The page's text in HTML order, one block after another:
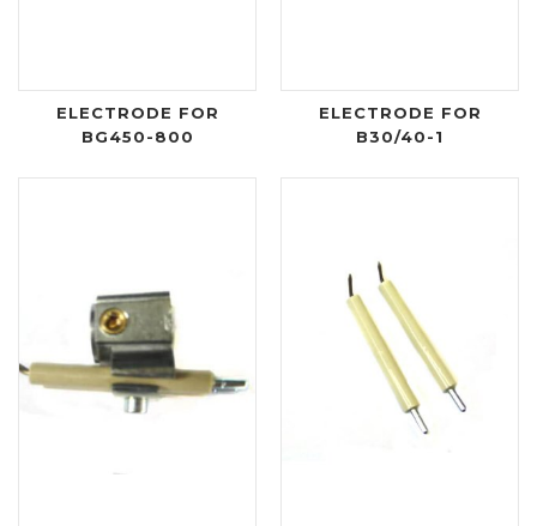
ELECTRODE FOR
BG450-800
ELECTRODE FOR
B30/40-1